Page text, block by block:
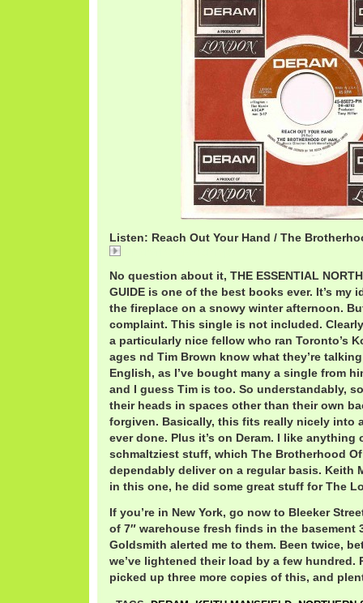
Listen: Reach Out Your Hand / The
No question about it, THE ESSENTIAL
GUIDE is one of the best books ever. It’s my
the fireplace on a snowy winter afternoon.
complaint. This single is not included.
a particularly nice fellow who ran Toronto’s
ages nd Tim Brown know what they’re
English, as I’ve bought many a single from
and I guess Tim is too. So understandably,
their heads in spaces other than their own
forgiven. Basically, this fits really nicely into
ever done. Plus it’s on Deram. I like anything
schmaltziest stuff, which The Brotherhood
dependably deliver on a regular basis. Keith
in this one, he did some great stuff for The
If you’re in New York, go now to Bleeker
of 7″ warehouse fresh finds in the basement
Goldsmith alerted me to them. Been twice,
we’ve lightened their load by a few hundred.
picked up three more copies of this, and